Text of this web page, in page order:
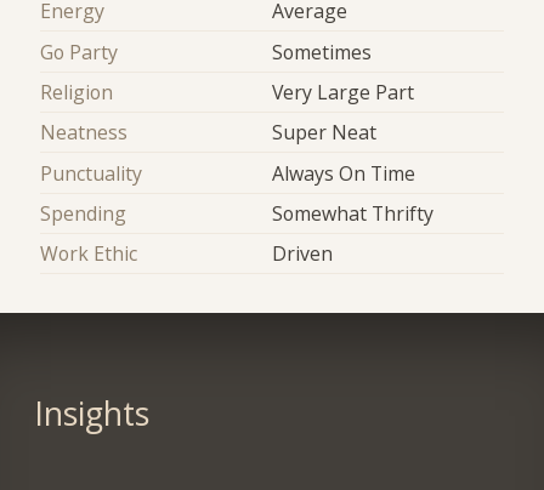
Energy
Average
Go Party
Sometimes
Religion
Very Large Part
Neatness
Super Neat
Punctuality
Always On Time
Spending
Somewhat Thrifty
Work Ethic
Driven
Insights